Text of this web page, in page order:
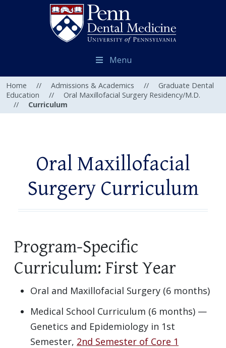
Menu
Home // Admissions & Academics //
Graduate Dental
Education
//
Oral Maxillofacial Surgery Residency/M.D.
//
Curriculum
Oral Maxillofacial
Surgery Curriculum
Program-Specific
Curriculum: First Year
Oral and Maxillofacial Surgery (6 months)
Medical School Curriculum (6 months) —
Genetics and Epidemiology in 1st
Semester, 2nd Semester of Core 1